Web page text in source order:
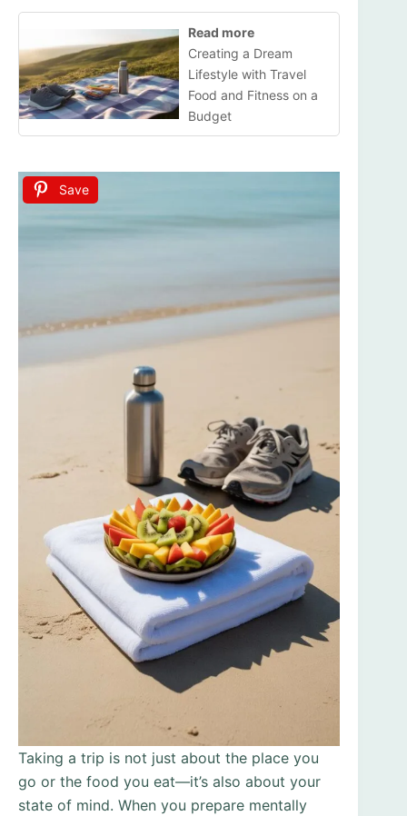
Read more
Creating a Dream
Lifestyle with Travel
Food and Fitness on a
Budget
Save
Taking a trip is not just about the place you
go or the food you eat—it’s also about your
state of mind. When you prepare mentally